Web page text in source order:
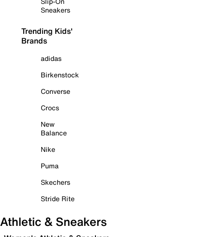
Sneakers
Trending Kids'
Brands
adidas
Birkenstock
Converse
Crocs
New
Balance
Nike
Puma
Skechers
Stride Rite
Athletic & Sneakers